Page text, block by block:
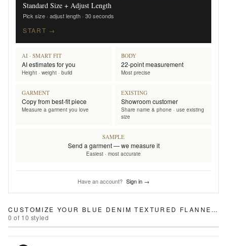
Standard Size + Adjust Length
Pick size · adjust length · 30 seconds
START →
AI · SMART FIT
AI estimates for you
Height · weight · build
BODY
22-point measurement
Most precise
GARMENT
Copy from best-fit piece
Measure a garment you love
EXISTING
Showroom customer
Share name & phone · use existing
size
SAMPLE
Send a garment — we measure it
Easiest · most accurate
Have an account? Sign in →
CUSTOMIZE YOUR BLUE DENIM TEXTURED FLANNEL PANTS
0 of 10 styled